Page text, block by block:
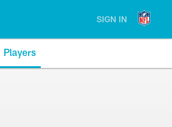
SIGN IN
Players